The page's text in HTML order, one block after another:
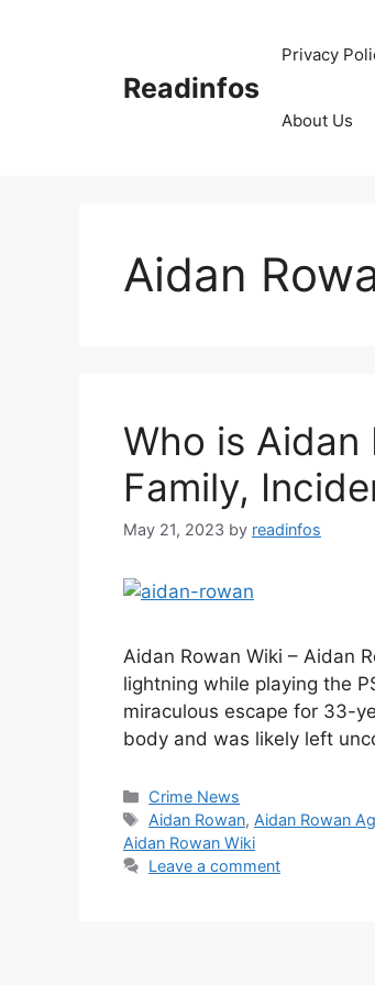
Readinfos
Privacy
About Us
Aidan
Who is Aidan
Family,
May 21, 2023 by readinfos
Aidan Rowan Wiki – Aidan
lightning while playing the
miraculous escape for 33-
body and was likely left
Categories
Crime News
Tags
Aidan Rowan, Aidan Rowan
Aidan Rowan Wiki
Leave a comment